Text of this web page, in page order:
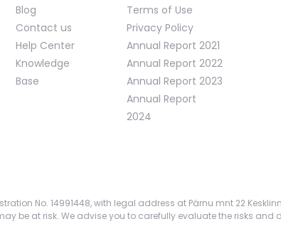
Blog
Contact us
Help Center
Knowledge
Base
Terms of Use
Privacy Policy
Annual Report 2021
Annual Report 2022
Annual Report 2023
Annual Report
2024
No. 14991448, with legal address at Pärnu mnt 22
be at risk. We advise you to carefully evaluate the risks and